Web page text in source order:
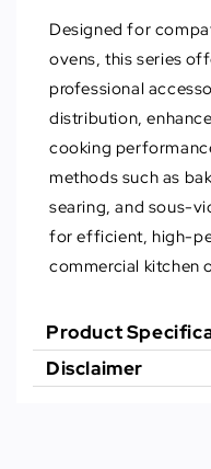
Designed for
ovens, this series
professional
distribution,
cooking
methods such as
searing, and sous-
for efficient, high-
commercial kitchen
Product
Disclaimer